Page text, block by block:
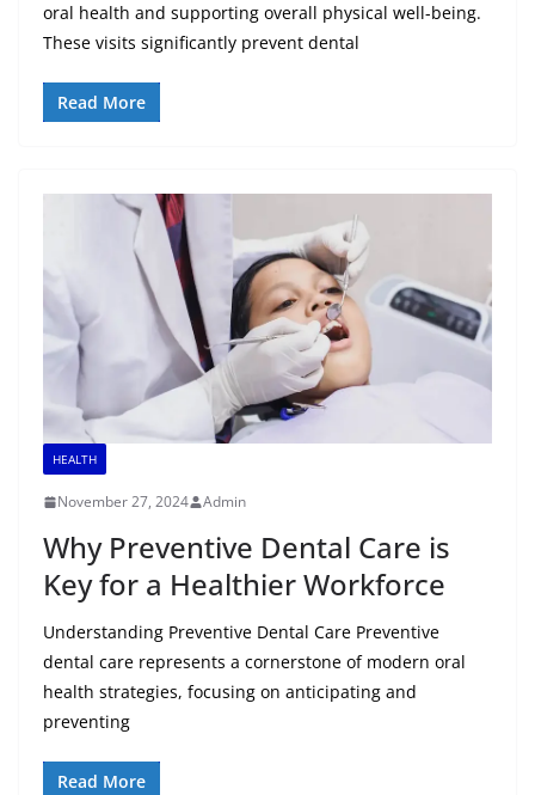
oral health and supporting overall physical well-being.
These visits significantly prevent dental
Read More
HEALTH
November 27, 2024 Admin
Why Preventive Dental Care is
Key for a Healthier Workforce
Understanding Preventive Dental Care Preventive
dental care represents a cornerstone of modern oral
health strategies, focusing on anticipating and
preventing
Read More